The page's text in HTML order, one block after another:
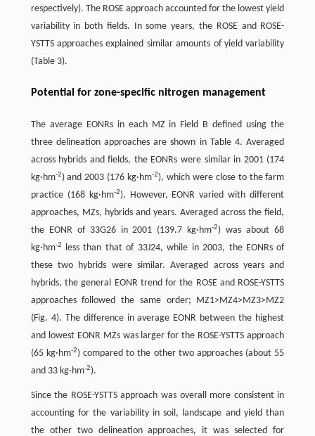
respectively). The ROSE approach accounted for the lowest yield
variability in both fields. In some years, the ROSE and ROSE-
YSTTS approaches explained similar amounts of yield variability
(Table 3).
Potential for zone-specific nitrogen management
The average EONRs in each MZ in Field B defined using the
three delineation approaches are shown in Table 4. Averaged
across hybrids and fields, the EONRs were similar in 2001 (174
kg·hm-2) and 2003 (176 kg·hm-2), which were close to the farm
practice (168 kg·hm-2). However, EONR varied with different
approaches, MZs, hybrids and years. Averaged across the field,
the EONR of 33G26 in 2001 (139.7 kg·hm-2) was about 68
kg·hm-2
less than that of 33J24, while in 2003, the EONRs of
these two hybrids were similar. Averaged across years and
hybrids, the general EONR trend for the ROSE and ROSE-YSTTS
approaches followed the same order; MZ1>MZ4>MZ3>MZ2
(Fig. 4). The difference in average EONR between the highest
and lowest EONR MZs was larger for the ROSE-YSTTS approach
(65 kg·hm-2) compared to the other two approaches (about 55
and 33 kg·hm-2).
Since the ROSE-YSTTS approach was overall more consistent in
accounting for the variability in soil, landscape and yield than
the other two delineation approaches, it was selected for